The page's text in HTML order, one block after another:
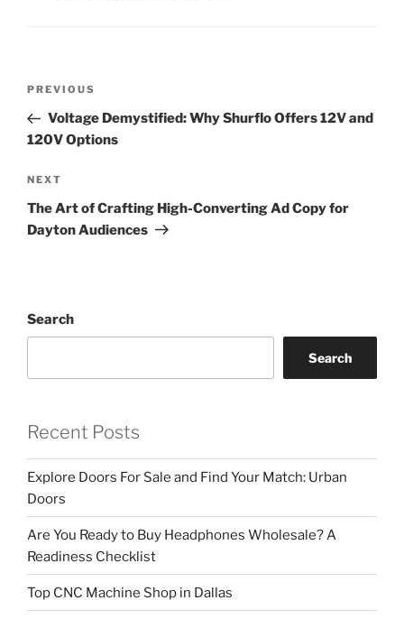
Previous
Post
PREVIOUS
Voltage Demystified: Why Shurflo Offers 12V and
120V Options
Next
Post
NEXT
The Art of Crafting High-Converting Ad Copy for
Dayton Audiences
Search
Search
Recent Posts
Explore Doors For Sale and Find Your Match: Urban
Doors
Are You Ready to Buy Headphones Wholesale? A
Readiness Checklist
Top CNC Machine Shop in Dallas